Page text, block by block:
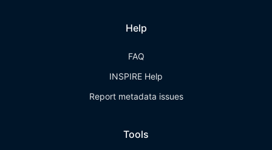
Help
FAQ
INSPIRE Help
Report metadata issues
Tools